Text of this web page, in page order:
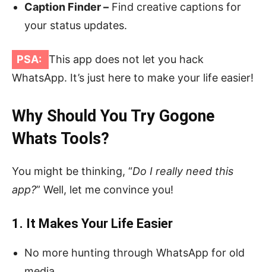
Caption Finder – Find creative captions for
your status updates.
PSA:
This app does not let you hack
WhatsApp. It’s just here to make your life easier!
Why Should You Try Gogone
Whats Tools?
You might be thinking, “Do I really need this
app?” Well, let me convince you!
1. It Makes Your Life Easier
No more hunting through WhatsApp for old